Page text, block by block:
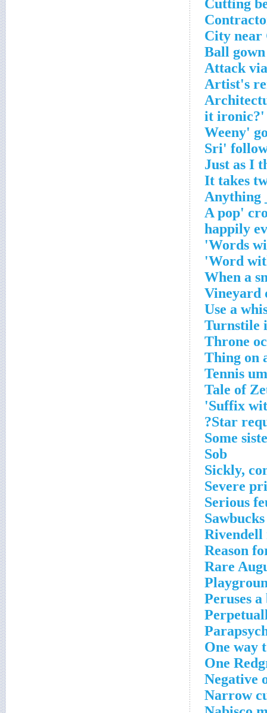
Cutting
City near
Ball
Attack
Artist's
Words
Word
When a
Vineyard
Use a
Turnstile
Throne
Thing on
Tennis
Tale of
Suffix
Star
Some
Sob
Sickly,
Severe
Serious
Rivendell
Reason
Rare
Peruses a
One way
One
Negative
Narrow